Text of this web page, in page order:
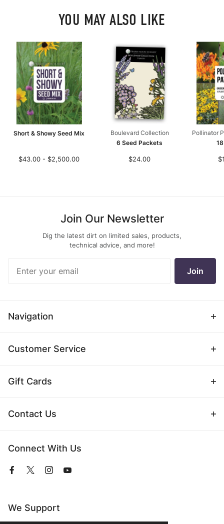
YOU MAY ALSO LIKE
Short & Showy Seed Mix
$43.00 - $2,500.00
Boulevard Collection
6 Seed Packets
$24.00
Pollinator
Join Our Newsletter
Dig the latest dirt on limited sales, products,
technical advice, and more!
Newsletter
Join
Navigation
Customer Service
Gift Cards
Contact Us
Connect With Us
View
ViewViewView
We Support